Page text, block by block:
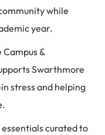
while
year.
&
Swarthmore
stress and helping
curated to